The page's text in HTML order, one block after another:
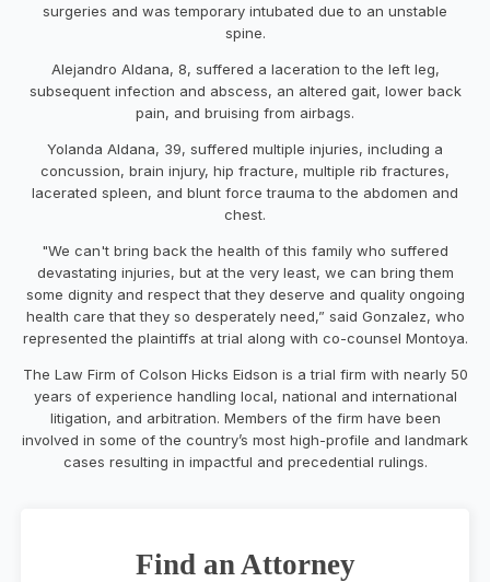
surgeries and was temporary intubated due to an unstable
spine.
Alejandro Aldana, 8, suffered a laceration to the left leg,
subsequent infection and abscess, an altered gait, lower back
pain, and bruising from airbags.
Yolanda Aldana, 39, suffered multiple injuries, including a
concussion, brain injury, hip fracture, multiple rib fractures,
lacerated spleen, and blunt force trauma to the abdomen and
chest.
"We can't bring back the health of this family who suffered
devastating injuries, but at the very least, we can bring them
some dignity and respect that they deserve and quality ongoing
health care that they so desperately need,” said Gonzalez, who
represented the plaintiffs at trial along with co-counsel Montoya.
The Law Firm of Colson Hicks Eidson is a trial firm with nearly 50
years of experience handling local, national and international
litigation, and arbitration. Members of the firm have been
involved in some of the country’s most high-profile and landmark
cases resulting in impactful and precedential rulings.
Find an Attorney